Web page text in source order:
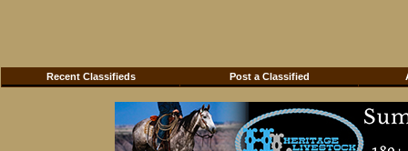
Recent Classifieds Post a Classified